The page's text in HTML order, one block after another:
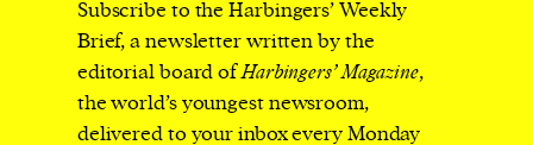
Subscribe to the Harbingers’ Weekly
Brief, a newsletter written by the
editorial board ofHarbingers’ Magazine,
the world’s youngest newsroom,
delivered to your inbox every Monday